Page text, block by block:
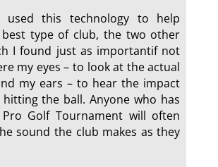
used this technology to help
best type of club, the two other
I found just as importantif not
my eyes – to look at the actual
my ears – to hear the impact
the ball. Anyone who has
Golf Tournament will often
sound the club makes as they